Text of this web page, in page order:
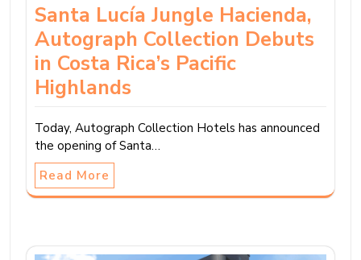
Santa Lucía Jungle Hacienda,
Autograph Collection Debuts
in Costa Rica’s Pacific
Highlands
Today, Autograph Collection Hotels has announced
the opening of Santa…
Read More